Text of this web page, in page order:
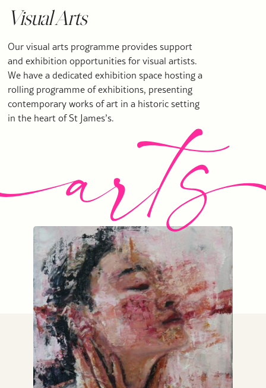
Visual Arts
Our visual arts programme provides support
and exhibition opportunities for visual artists.
We have a dedicated exhibition space hosting a
rolling programme of exhibitions, presenting
contemporary works of art in a historic setting
in the heart of St James’s.